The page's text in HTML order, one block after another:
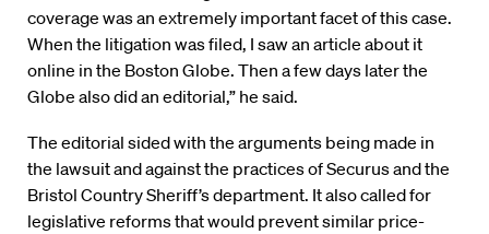
coverage was an extremely important facet of this case.
When the litigation was filed, I saw an article about it
online in the Boston Globe. Then a few days later the
Globe also did an editorial,” he said.
The editorial sided with the arguments being made in
the lawsuit and against the practices of Securus and the
Bristol Country Sheriff’s department. It also called for
legislative reforms that would prevent similar price-